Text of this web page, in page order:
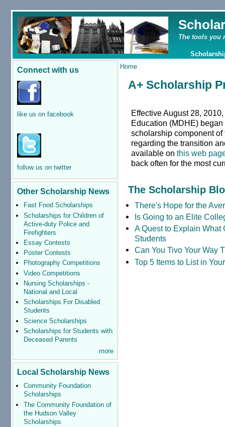
The tools you
Connect with us
like us on facebook
follow us on twitter
Other Scholarship News
Fast Food Scholarships
Scholarships for Children of
Active-duty Police and
Firefighters
Essay Contests
Poster Contests
Photography Competitions
Video Competitions
Nursing Scholarships -
National and Local
Scholarships For Disabled
Students
Science Scholarships
Scholarships for Students with
Deceased Parents
more
Local Scholarship News
Community Foundation
Scholarships
The Community Foundation of
the Hudson Valley
Scholarships
Home
A+ Scholarship
Effective August 28,
Education (MDHE)
scholarship component
regarding the transition
available onthis web
back often for the most
The Scholarship
There's Hope for the
Is Going to an Elite
A Quest to Explain What
Students
Can You Tivo Your Way
Top 5 Items to List in